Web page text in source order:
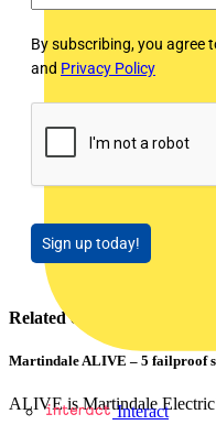
Interact
By subscribing, you agree
and Privacy Policy
Sign up today!
Related contents
Martindale ALIVE – 5 failproof
ALIVE is Martindale